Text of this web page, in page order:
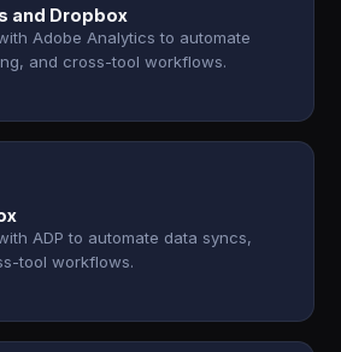
and Dropbox
Adobe Analytics to automate
and cross-tool workflows.
ADP to automate data syncs,
tool workflows.